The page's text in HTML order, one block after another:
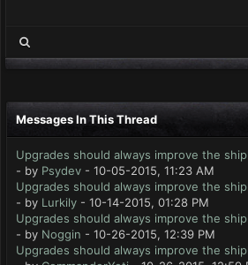
Messages In This Thread
Upgrades should always improve the
- by Psydev - 10-05-2015, 11:23 AM
Upgrades should always improve the
- by Lurkily - 10-14-2015, 01:28 PM
Upgrades should always improve the
- by Noggin - 10-26-2015, 12:39 PM
Upgrades should always improve the